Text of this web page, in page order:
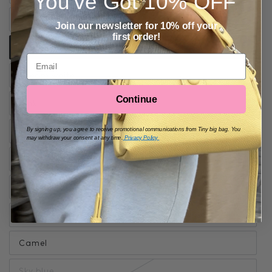
Soft Yellow
Grey blue
Cream white
Black
Cherry red
Matcha green
Brown
Camel
Join our newsletter for 10% off your
first order!
Email
Continue
By signing up, you agree to receive promotional communications from Tiny big bag. You
may withdraw your consent at any time. Privacy Policy